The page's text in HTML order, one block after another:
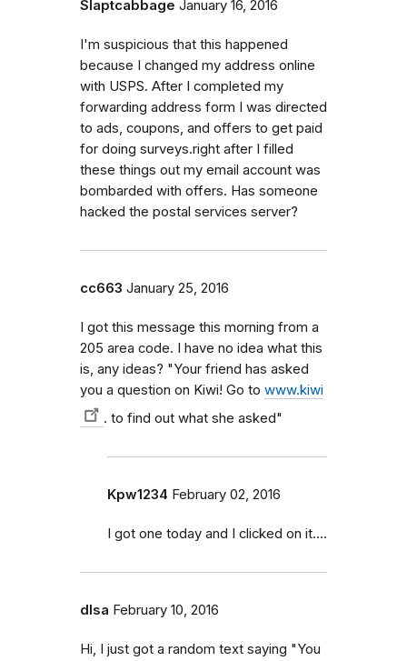
Slaptcabbage January 16, 2016
I'm suspicious that this happened
because I changed my address online
with USPS. After I completed my
forwarding address form I was directed
to ads, coupons, and offers to get paid
for doing surveys.right after I filled
these things out my email account was
bombarded with offers. Has someone
hacked the postal services server?
cc663 January 25, 2016
I got this message this morning from a
205 area code. I have no idea what this
is, any ideas? "Your friend has asked
you a question on Kiwi! Go to www.kiwi
. to find out what she asked"
Kpw1234 February 02, 2016
I got one today and I clicked on it....
dlsa February 10, 2016
Hi, I just got a random text saying "You